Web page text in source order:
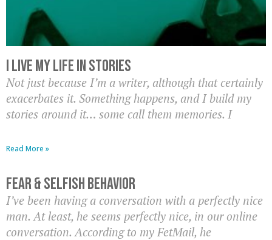
I Live My Life In Stories
Not just because I’m a writer, although that certainly
exacerbates it. Something happens, and I build my
stories around it… some call them memories. I
Read More »
Fear & Selfish Behavior
I’ve been having a conversation with a perfectly nice
man. At least, he seems perfectly nice, in our online
conversation. According to my FetMail, he